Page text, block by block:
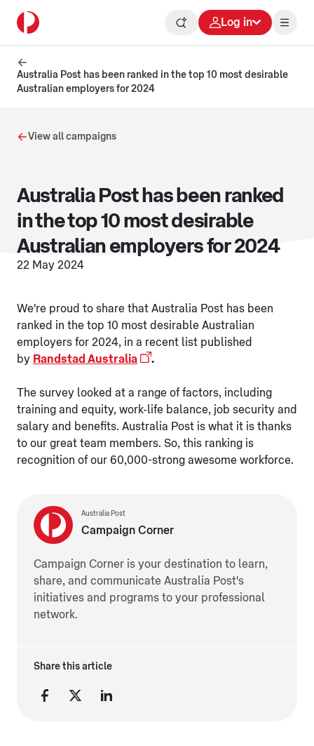
Log in
Australia Post has been ranked in the top 10 most desirable
Australian employers for 2024
View all campaigns
Australia Post has been ranked
in the top 10 most desirable
Australian employers for 2024
22 May 2024
We're proud to share that Australia Post has been
ranked in the top 10 most desirable Australian
employers for 2024, in a recent list published
by Randstad Australia .
The survey looked at a range of factors, including
training and equity, work-life balance, job security and
salary and benefits. Australia Post is what it is thanks
to our great team members. So, this ranking is
recognition of our 60,000-strong awesome workforce.
Australia Post
Campaign Corner
Campaign Corner is your destination to learn,
share, and communicate Australia Post's
initiatives and programs to your professional
network.
Share this article